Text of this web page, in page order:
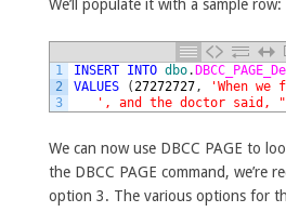
We’ll populate it with a sample row:
1
2
3
INSERT INTO dbo.
VALUES
( 27272727,
'When
', and the doctor said,
We can now use DBCC PAGE to
the DBCC PAGE command, we’re
option 3. The various options for